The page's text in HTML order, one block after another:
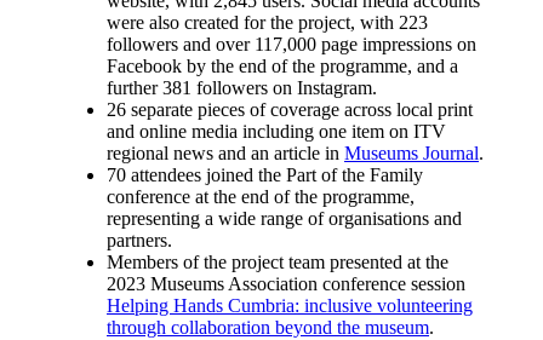
were also created for the project, with 223
followers and over 117,000 page impressions on
Facebook by the end of the programme, and a
further 381 followers on Instagram.
26 separate pieces of coverage across local print
and online media including one item on ITV
regional news and an article in Museums Journal.
70 attendees joined the Part of the Family
conference at the end of the programme,
representing a wide range of organisations and
partners.
Members of the project team presented at the
2023 Museums Association conference session
Helping Hands Cumbria: inclusive volunteering
through collaboration beyond the museum.